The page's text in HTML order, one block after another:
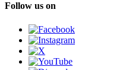
Follow us on